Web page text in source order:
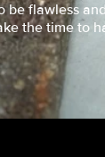
be flawless
the time to